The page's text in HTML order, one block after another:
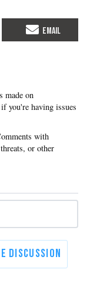
if you're having issues